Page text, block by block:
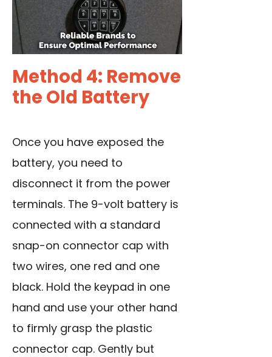
Method 4: Remove
the Old Battery
Once you have exposed the
battery, you need to
disconnect it from the power
terminals. The 9-volt battery is
connected with a standard
snap-on connector cap with
two wires, one red and one
black. Hold the keypad in one
hand and use your other hand
to firmly grasp the plastic
connector cap. Gently but